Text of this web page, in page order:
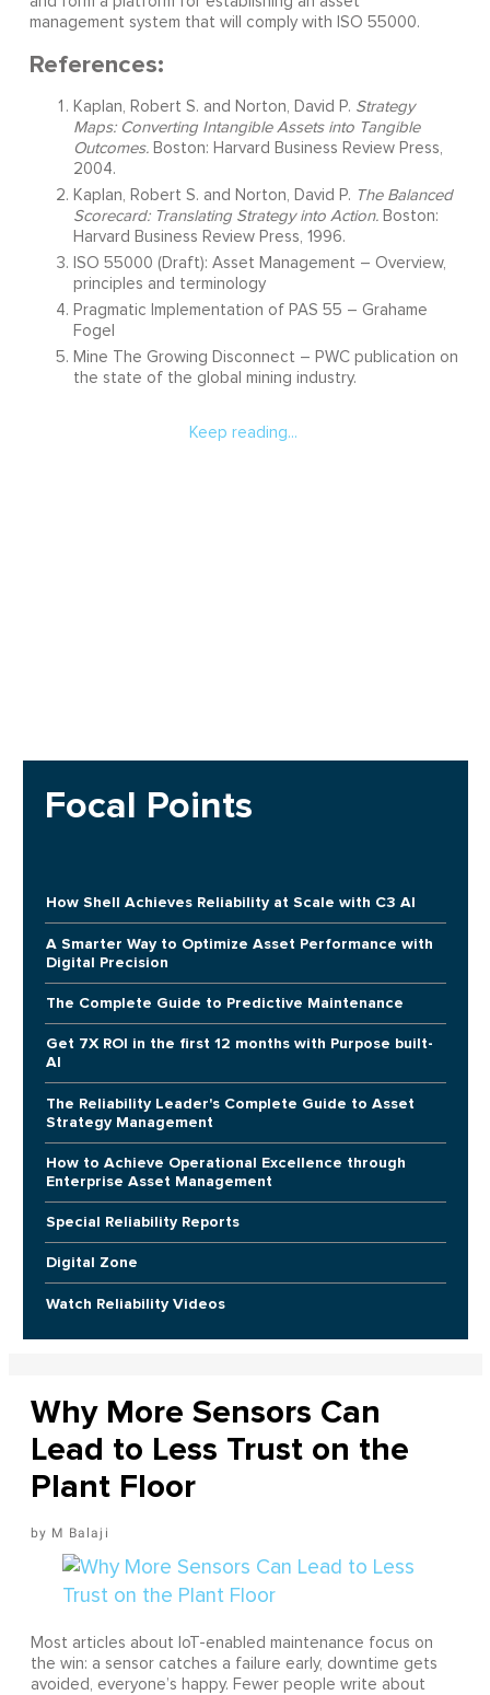
management system that will comply with ISO 55000.
References:
Kaplan, Robert S. and Norton, David P. Strategy
Maps: Converting Intangible Assets into Tangible
Outcomes.Boston: Harvard Business Review Press,
2004.
Kaplan, Robert S. and Norton, David P. The Balanced
Scorecard: Translating Strategy into Action.Boston:
Harvard Business Review Press, 1996.
ISO 55000 (Draft): Asset Management – Overview,
principles and terminology
Pragmatic Implementation of PAS 55 – Grahame
Fogel
Mine The Growing Disconnect – PWC publication on
the state of the global mining industry.
Keep reading...
Focal Points
How Shell Achieves Reliability at Scale with C3 AI
A Smarter Way to Optimize Asset Performance with
Digital Precision
The Complete Guide to Predictive Maintenance
Get 7X ROI in the first 12 months with Purpose built-
AI
The Reliability Leader's Complete Guide to Asset
Strategy Management
How to Achieve Operational Excellence through
Enterprise Asset Management
Special Reliability Reports
Digital Zone
Watch Reliability Videos
Why More Sensors Can
Lead to Less Trust on the
Plant Floor
M Balaji
Most articles about IoT-enabled maintenance focus on
the win: a sensor catches a failure early, downtime gets
avoided, everyone’s happy. Fewer people write about